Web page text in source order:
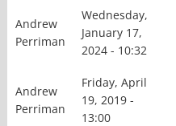
Andrew
Perriman
Wednesday,
January 17,
2024 - 10:32
Andrew
Perriman
Friday, April
19, 2019 -
13:00